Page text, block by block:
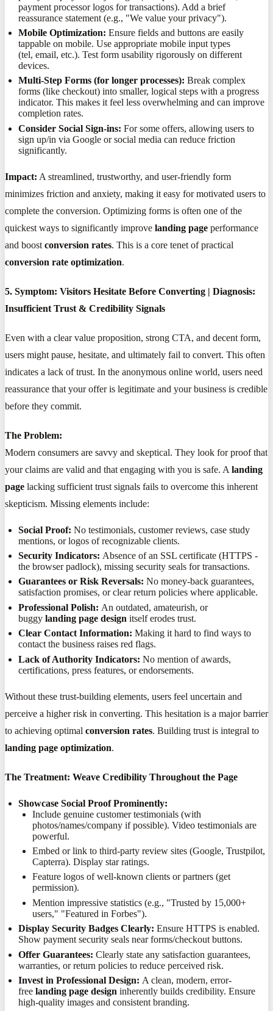
payment processor logos for transactions). Add a brief
reassurance statement (e.g., "We value your privacy").
Mobile Optimization: Ensure fields and buttons are easily
tappable on mobile. Use appropriate mobile input types
(tel, email, etc.). Test form usability rigorously on different
devices.
Multi-Step Forms (for longer processes): Break complex
forms (like checkout) into smaller, logical steps with a progress
indicator. This makes it feel less overwhelming and can improve
completion rates.
Consider Social Sign-ins: For some offers, allowing users to
sign up/in via Google or social media can reduce friction
significantly.
Impact: A streamlined, trustworthy, and user-friendly form
minimizes friction and anxiety, making it easy for motivated users to
complete the conversion. Optimizing forms is often one of the
quickest ways to significantly improve landing page performance
and boost conversion rates. This is a core tenet of practical
conversion rate optimization.
5. Symptom: Visitors Hesitate Before Converting | Diagnosis:
Insufficient Trust & Credibility Signals
Even with a clear value proposition, strong CTA, and decent form,
users might pause, hesitate, and ultimately fail to convert. This often
indicates a lack of trust. In the anonymous online world, users need
reassurance that your offer is legitimate and your business is credible
before they commit.
The Problem:
Modern consumers are savvy and skeptical. They look for proof that
your claims are valid and that engaging with you is safe. A landing
page lacking sufficient trust signals fails to overcome this inherent
skepticism. Missing elements include:
Social Proof: No testimonials, customer reviews, case study
mentions, or logos of recognizable clients.
Security Indicators: Absence of an SSL certificate (HTTPS -
the browser padlock), missing security seals for transactions.
Guarantees or Risk Reversals: No money-back guarantees,
satisfaction promises, or clear return policies where applicable.
Professional Polish: An outdated, amateurish, or
buggylanding page design itself erodes trust.
Clear Contact Information: Making it hard to find ways to
contact the business raises red flags.
Lack of Authority Indicators: No mention of awards,
certifications, press features, or endorsements.
Without these trust-building elements, users feel uncertain and
perceive a higher risk in converting. This hesitation is a major barrier
to achieving optimal conversion rates. Building trust is integral to
landing page optimization.
The Treatment: Weave Credibility Throughout the Page
Showcase Social Proof Prominently:
Include genuine customer testimonials (with
photos/names/company if possible). Video testimonials are
powerful.
Embed or link to third-party review sites (Google, Trustpilot,
Capterra). Display star ratings.
Feature logos of well-known clients or partners (get
permission).
Mention impressive statistics (e.g., "Trusted by 15,000+
users," "Featured in Forbes").
Display Security Badges Clearly: Ensure HTTPS is enabled.
Show payment security seals near forms/checkout buttons.
Offer Guarantees: Clearly state any satisfaction guarantees,
warranties, or return policies to reduce perceived risk.
Invest in Professional Design: A clean, modern, error-
freelanding page design inherently builds credibility. Ensure
high-quality images and consistent branding.